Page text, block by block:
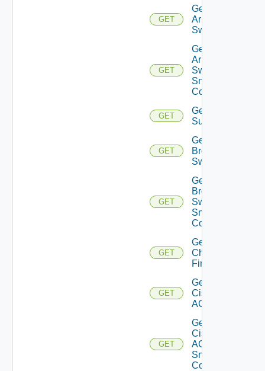
GET
Get
Arista
Switch
GET
Get
Arista
Switch
Snmp
Config
GET
Get Azure
Subscriptions
GET
Get
Brocade
Switch
GET
Get
Brocade
Switch
Snmp
Config
GET
Get
Checkpoint
Firewall
GET
Get
Cisco
ACI
GET
Get
Cisco
ACI
Snmp
Config